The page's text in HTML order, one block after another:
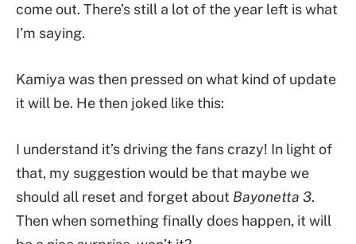
come out. There’s still a lot of the year left is what
I’m saying.
Kamiya was then pressed on what kind of update
it will be. He then joked like this:
I understand it’s driving the fans crazy! In light of
that, my suggestion would be that maybe we
should all reset and forget about Bayonetta 3.
Then when something finally does happen, it will